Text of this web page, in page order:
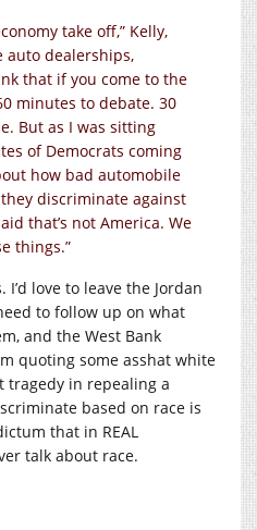
take off,” Kelly,
auto dealerships,
that if you come to the
minutes to debate. 30
But as I was sitting
of Democrats coming
how bad automobile
discriminate against
that’s not America. We
things.”
I’d love to leave the Jordan
to follow up on what
and the West Bank
quoting some asshat white
tragedy in repealing a
based on race is
that in REAL
talk about race.